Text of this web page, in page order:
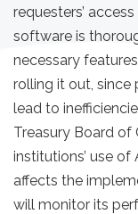
requesters’
software is
necessary
rolling it out,
lead to
Treasury Board of
institutions’ use
affects the
will monitor its